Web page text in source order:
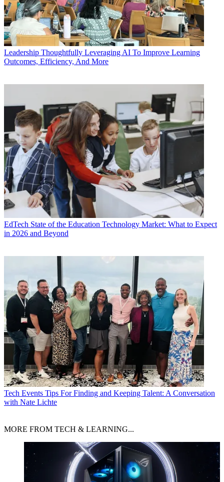
Leadership Thoughtfully Leveraging AI To Improve Learning
Outcomes, Efficiency, And More
EdTech State of the Education Technology Market: What to Expect
in 2026 and Beyond
Tech Events Tips For Finding and Keeping Talent: A Conversation
with Nate Lichte
MORE FROM TECH & LEARNING...